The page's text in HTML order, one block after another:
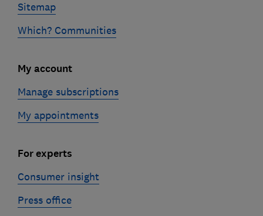
Sitemap
Which? Communities
My account
Manage subscriptions
My appointments
For experts
Consumer insight
Press office